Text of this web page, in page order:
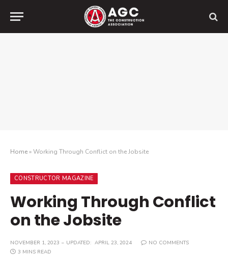
Home»Working Through Conflict on the Jobsite
CONSTRUCTOR MAGAZINE
Working Through Conflict
on the Jobsite
NOVEMBER 1, 2023 UPDATED: APRIL 23, 2024
NO COMMENTS
3 MINS READ